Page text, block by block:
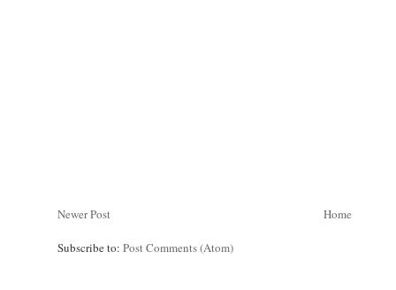
Newer Post Home
Subscribe to: Post Comments (Atom)